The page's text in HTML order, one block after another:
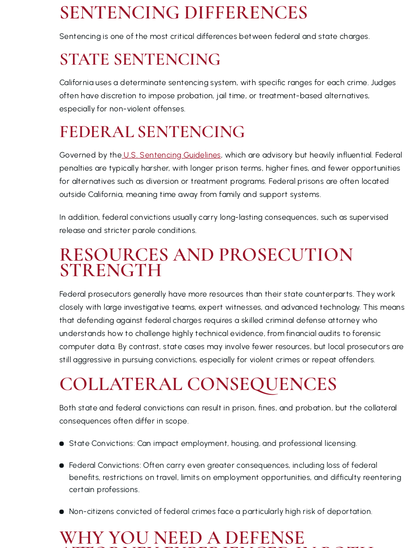
SENTENCING DIFFERENCES
Sentencing is one of the most critical differences between federal and state charges.
STATE SENTENCING
California uses a determinate sentencing system, with specific ranges for each crime. Judges
often have discretion to impose probation, jail time, or treatment-based alternatives,
especially for non-violent offenses.
FEDERAL SENTENCING
Governed by the U.S. Sentencing Guidelines, which are advisory but heavily influential. Federal
penalties are typically harsher, with longer prison terms, higher fines, and fewer opportunities
for alternatives such as diversion or treatment programs. Federal prisons are often located
outside California, meaning time away from family and support systems.
In addition, federal convictions usually carry long-lasting consequences, such as supervised
release and stricter parole conditions.
RESOURCES AND PROSECUTION
STRENGTH
Federal prosecutors generally have more resources than their state counterparts. They work
closely with large investigative teams, expert witnesses, and advanced technology. This means
that defending against federal charges requires a skilled criminal defense attorney who
understands how to challenge highly technical evidence, from financial audits to forensic
computer data. By contrast, state cases may involve fewer resources, but local prosecutors are
still aggressive in pursuing convictions, especially for violent crimes or repeat offenders.
COLLATERAL CONSEQUENCES
Both state and federal convictions can result in prison, fines, and probation, but the collateral
consequences often differ in scope.
State Convictions: Can impact employment, housing, and professional licensing.
Federal Convictions: Often carry even greater consequences, including loss of federal
benefits, restrictions on travel, limits on employment opportunities, and difficulty reentering
certain professions.
Non-citizens convicted of federal crimes face a particularly high risk of deportation.
WHY YOU NEED A DEFENSE